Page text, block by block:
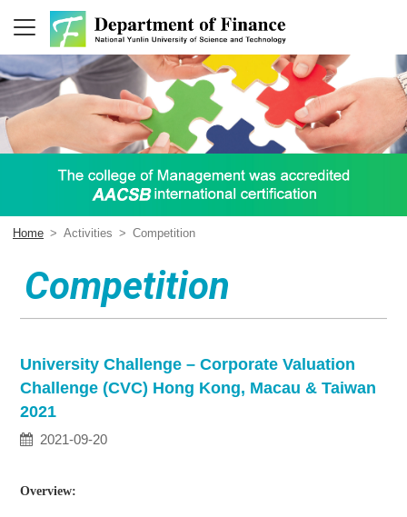
Home > Activities > Competition
Competition
University Challenge – Corporate Valuation
Challenge (CVC) Hong Kong, Macau & Taiwan
2021
2021-09-20
Overview: